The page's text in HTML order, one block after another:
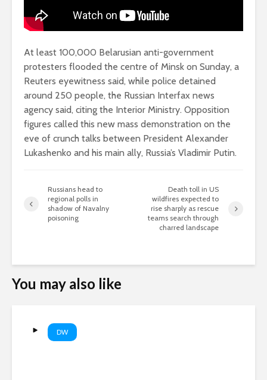
At least 100,000 Belarusian anti-government
protesters flooded the centre of Minsk on Sunday, a
Reuters eyewitness said, while police detained
around 250 people, the Russian Interfax news
agency said, citing the Interior Ministry. Opposition
figures called this new mass demonstration on the
eve of crunch talks between President Alexander
Lukashenko and his main ally, Russia’s Vladimir Putin.
Russians head to
regional polls in
shadow of Navalny
poisoning
Death toll in US
wildfires expected to
rise sharply as rescue
teams search through
charred landscape
You may also like
DW